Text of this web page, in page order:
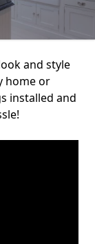
and style
home or
installed and